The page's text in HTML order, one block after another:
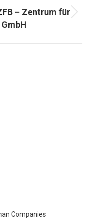
– Zentrum für
Companies